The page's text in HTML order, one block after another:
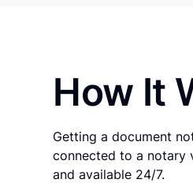
How It
Getting a document
connected to a notary
and available 24/7.